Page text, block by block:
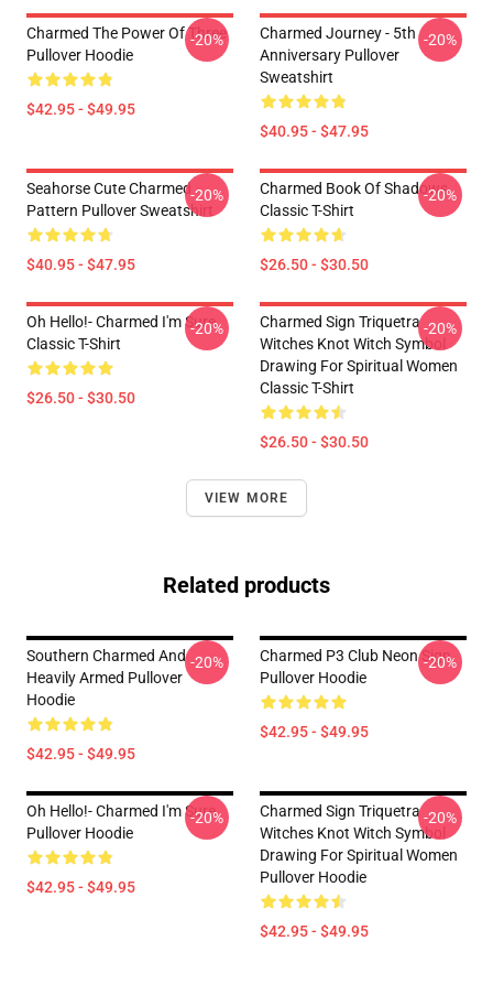
Charmed The Power Of Three
Pullover Hoodie
$42.95 - $49.95
-20%
Charmed Journey - 5th
Anniversary Pullover
Sweatshirt
$40.95 - $47.95
-20%
Seahorse Cute Charmed
Pattern Pullover Sweatshirt
$40.95 - $47.95
-20%
Charmed Book Of Shadows
Classic T-Shirt
$26.50 - $30.50
-20%
Oh Hello!- Charmed I'm Sure
Classic T-Shirt
$26.50 - $30.50
-20%
Charmed Sign Triquetra
Witches Knot Witch Symbol
Drawing For Spiritual Women
Classic T-Shirt
$26.50 - $30.50
-20%
VIEW MORE
Related products
Southern Charmed And
Heavily Armed Pullover
Hoodie
$42.95 - $49.95
-20%
Charmed P3 Club Neon Sign
Pullover Hoodie
$42.95 - $49.95
-20%
Oh Hello!- Charmed I'm Sure
Pullover Hoodie
$42.95 - $49.95
-20%
Charmed Sign Triquetra
Witches Knot Witch Symbol
Drawing For Spiritual Women
Pullover Hoodie
$42.95 - $49.95
-20%